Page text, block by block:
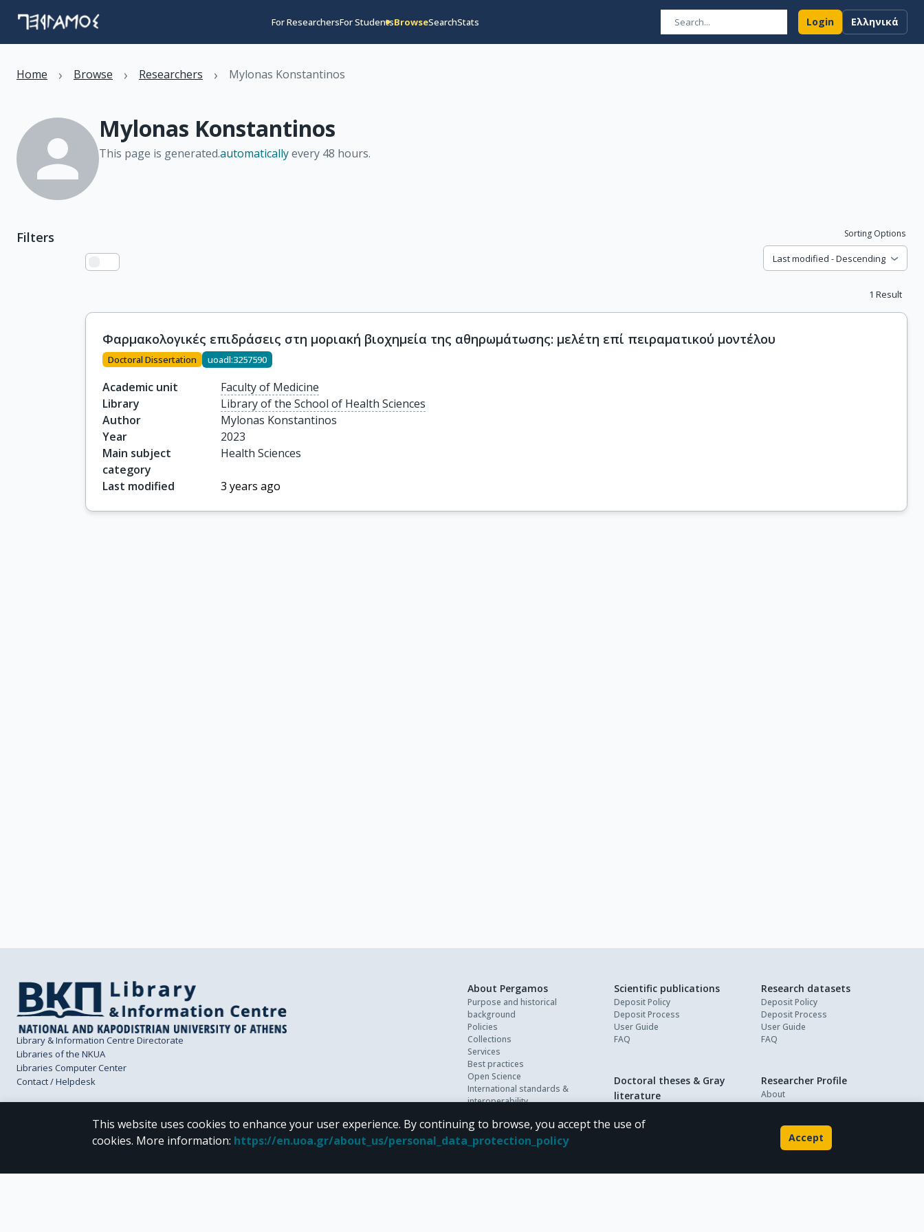
For ResearchersFor StudentsBrowseSearchStats Login Ελληνικά
Home › Browse › Researchers › Mylonas Konstantinos
Mylonas Konstantinos
This page is generated.automaticallyevery 48 hours.
Filters Sorting Options
Last modified - Descending
1 Result
Φαρμακολογικές επιδράσεις στη μοριακή βιοχημεία της αθηρωμάτωσης: μελέτη επί πειραματικού μοντέλου
Doctoral Dissertation uoadl:3257590
Academic unit
Faculty of Medicine
Library
Library of the School of Health Sciences
Author
Mylonas Konstantinos
Year
2023
Main subject
category
Health Sciences
Last modified 3 years ago
Library & Information Centre Directorate
Libraries of the NKUA
Libraries Computer Center
Contact / Helpdesk
About Pergamos
Purpose and historical
background
Policies
Collections
Services
Best practices
Open Science
International standards &
interoperability
FAQ
Contact
Scientific publications
Deposit Policy
Deposit Process
User Guide
FAQ
Research datasets
Deposit Policy
Deposit Process
User Guide
FAQ
Doctoral theses & Gray
literature
Deposit Process
Researcher Profile
About
This website uses cookies to enhance your user experience. By continuing to browse, you accept the use of
cookies. More information: https://en.uoa.gr/about_us/personal_data_protection_policy Accept